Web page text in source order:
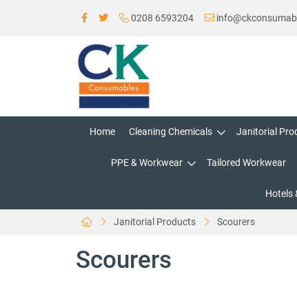
0208 6593204
Home Cleaning Chemicals Janitorial
PPE & Workwear Tailored Workwear
Hotels
Janitorial Products Scourers
Scourers